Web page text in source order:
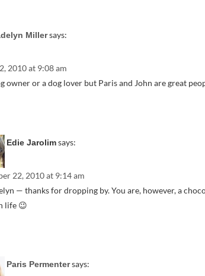
Millersays:
2010 at 9:08 am
owner or a dog lover but Paris and John are great
Edie Jarolimsays:
22, 2010 at 9:14 am
— thanks for dropping by. You are, however, a
life 😉
Paris Permentersays: